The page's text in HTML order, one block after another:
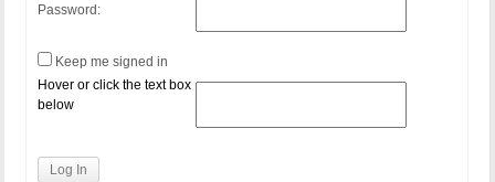
Password:
Keep me signed in
Hover or click the text box
below
Log In